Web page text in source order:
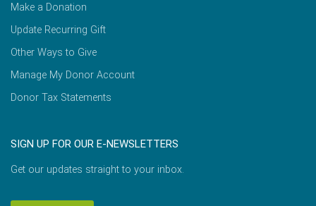
Make a Donation
Update Recurring Gift
Other Ways to Give
Manage My Donor Account
Donor Tax Statements
SIGN UP FOR OUR E-NEWSLETTERS
Get our updates straight to your inbox.